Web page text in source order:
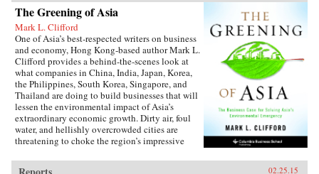
The Greening of Asia
Mark L. Clifford
One of Asia’s best-respected writers on business
and economy, Hong Kong-based author Mark L.
Clifford provides a behind-the-scenes look at
what companies in China, India, Japan, Korea,
the Philippines, South Korea, Singapore, and
Thailand are doing to build businesses that will
lessen the environmental impact of Asia’s
extraordinary economic growth. Dirty air, foul
water, and hellishly overcrowded cities are
threatening to choke the region’s impressive
in solving social problems, Asian businesses
02.25.15